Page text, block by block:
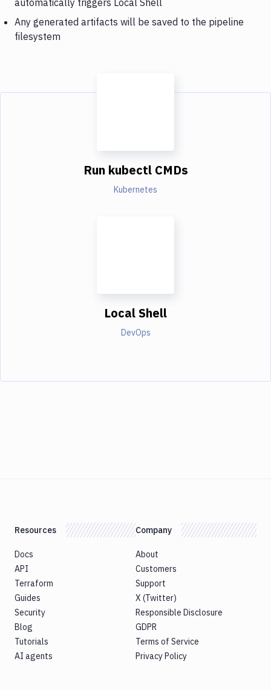
Any generated artifacts will be saved to the pipeline
filesystem
Run kubectl CMDs
Kubernetes
Local Shell
DevOps
Resources
Docs
API
Terraform
Guides
Security
Blog
Tutorials
AI agents
Company
About
Customers
Support
X (Twitter)
Responsible Disclosure
GDPR
Terms of Service
Privacy Policy